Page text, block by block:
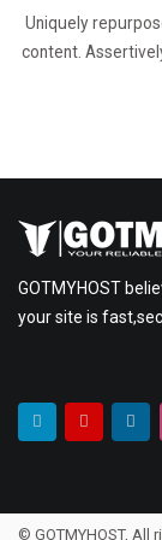
Uniquely
content.
GOTMYHOST
your site is
© GOTMYHOST, All